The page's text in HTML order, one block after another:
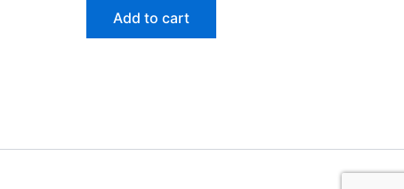
Add to cart